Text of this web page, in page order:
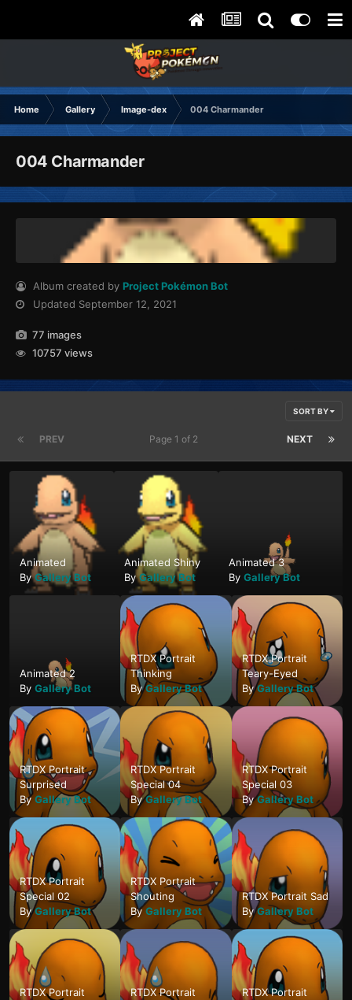
Home Gallery Image-dex 004 Charmander
004 Charmander
Album created by Project Pokémon Bot
Updated September 12, 2021
77 images
10757 views
SORT BY
PREV NEXT
Page 1 of 2
Animated
ByGallery Bot
Animated Shiny
ByGallery Bot
Animated 3
ByGallery Bot
Animated 2
By Gallery Bot
RTDX Portrait
Thinking
ByGallery Bot
RTDX Portrait
Teary-Eyed
ByGallery Bot
RTDX Portrait
Surprised
ByGallery Bot
RTDX Portrait
Special 04
ByGallery Bot
RTDX Portrait
Special 03
ByGallery Bot
RTDX Portrait
Special 02
ByGallery Bot
RTDX Portrait
Shouting
ByGallery Bot
RTDX Portrait Sad
ByGallery Bot
RTDX Portrait
RTDX Portrait
RTDX Portrait